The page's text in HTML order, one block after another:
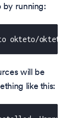
by running:
okteto/okteto -f
will be
like this: